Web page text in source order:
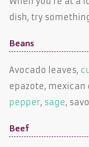
dish, try
Beans
Avocado leaves,
epazote, mexican
pepper, sage,
Beef